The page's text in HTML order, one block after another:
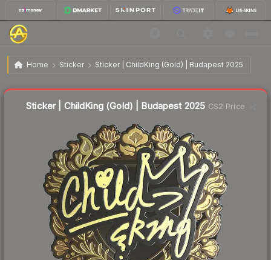
Home Sticker Sticker | ChildKing (Gold) | Budapest 2025
Sticker | ChildKing (Gold) | Budapest 2025 $10.43
Sticker | ChildKing (Gold) | Budapest 2025 CS2 Price
Liquidity score